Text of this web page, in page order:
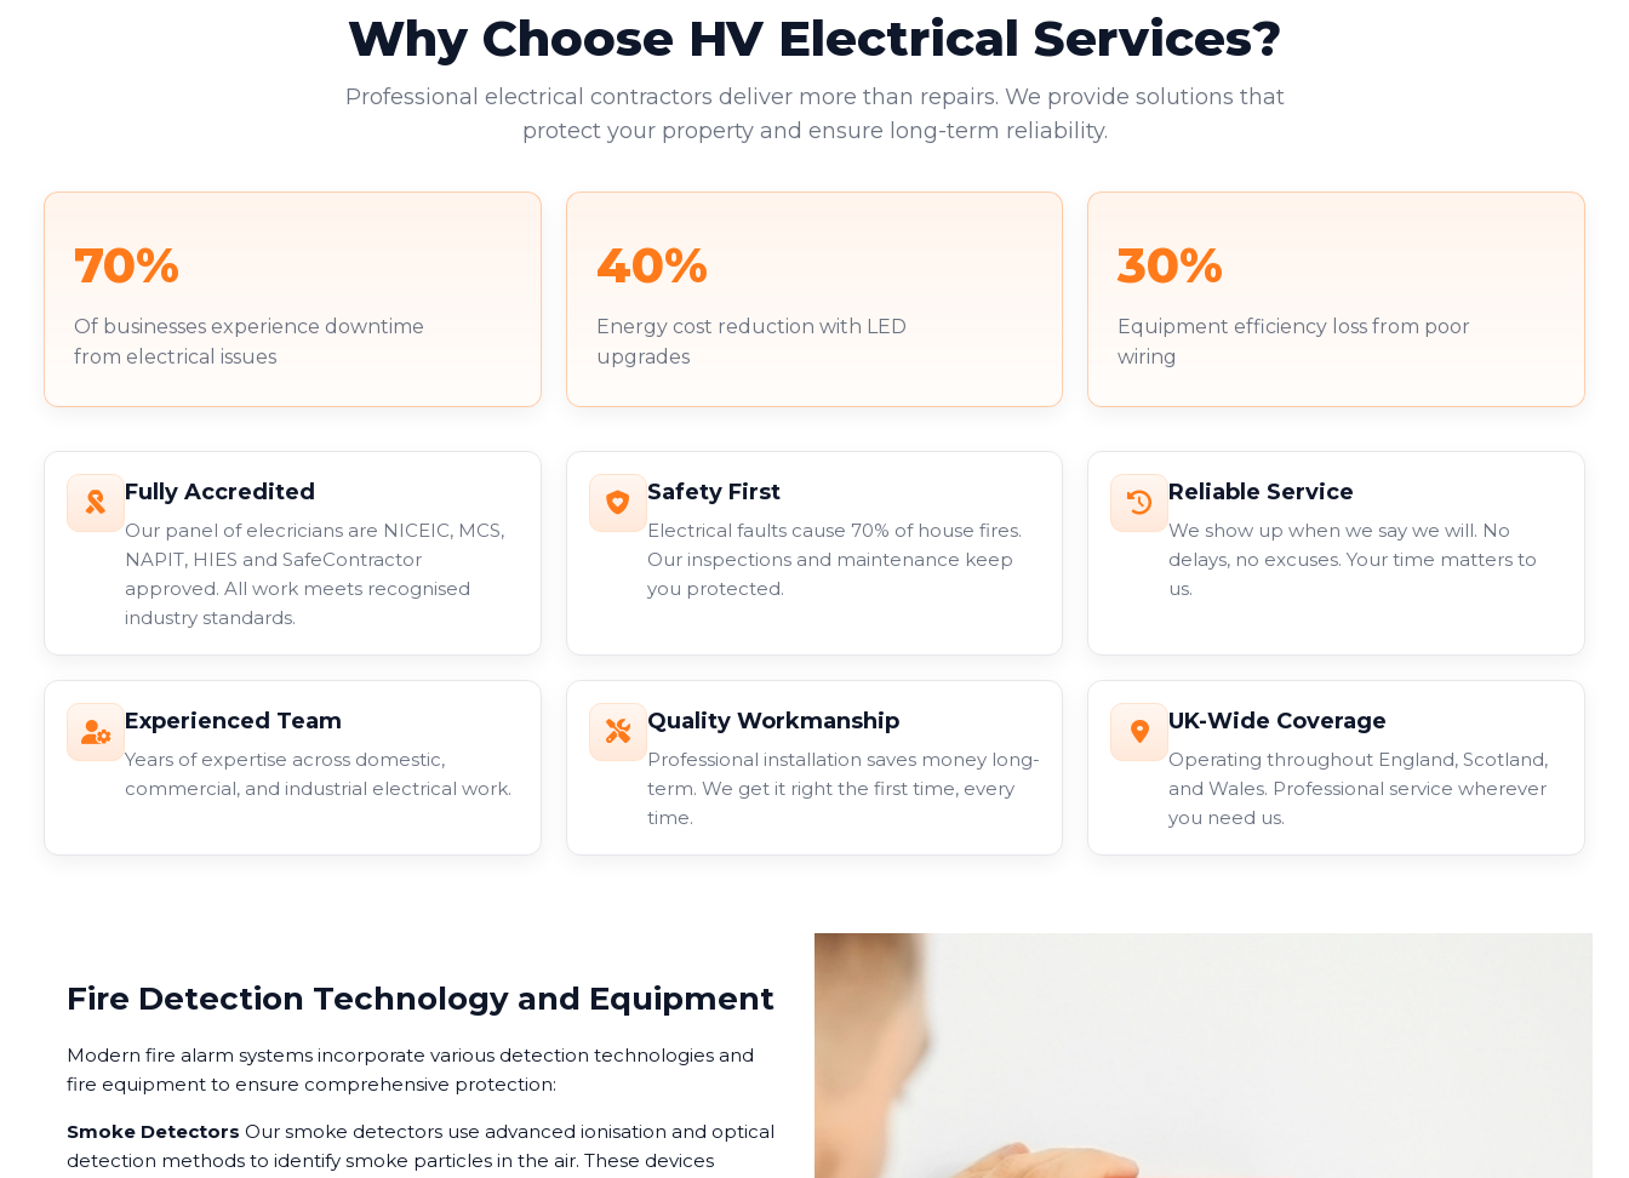
Why Choose HV Electrical Services?
Professional electrical contractors deliver more than repairs. We provide solutions that
protect your property and ensure long-term reliability.
70%
Of businesses experience downtime
from electrical issues
40%
Energy cost reduction with LED
upgrades
30%
Equipment efficiency loss from poor
wiring
Fully Accredited
Our panel of elecricians are NICEIC, MCS,
NAPIT, HIES and SafeContractor
approved. All work meets recognised
industry standards.
Safety First
Electrical faults cause 70% of house fires.
Our inspections and maintenance keep
you protected.
Reliable Service
We show up when we say we will. No
delays, no excuses. Your time matters to
us.
Experienced Team
Years of expertise across domestic,
commercial, and industrial electrical work.
Quality Workmanship
Professional installation saves money long-
term. We get it right the first time, every
time.
UK-Wide Coverage
Operating throughout England, Scotland,
and Wales. Professional service wherever
you need us.
Fire Detection Technology and Equipment
Modern fire alarm systems incorporate various detection technologies and
fire equipment to ensure comprehensive protection:
Smoke Detectors Our smoke detectors use advanced ionisation and optical
detection methods to identify smoke particles in the air. These devices